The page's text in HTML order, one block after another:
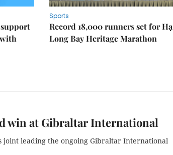
support
Sports
Record 18,000 runners set for Hạ
Long Bay Heritage Marathon
win at Gibraltar International
joint leading the ongoing Gibraltar International